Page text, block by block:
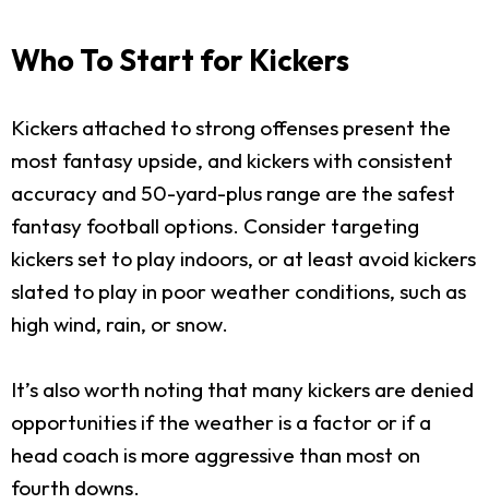
Who To Start for Kickers
Kickers attached to strong offenses present the
most fantasy upside, and kickers with consistent
accuracy and 50-yard-plus range are the safest
fantasy football options. Consider targeting
kickers set to play indoors, or at least avoid kickers
slated to play in poor weather conditions, such as
high wind, rain, or snow.
It’s also worth noting that many kickers are denied
opportunities if the weather is a factor or if a
head coach is more aggressive than most on
fourth downs.